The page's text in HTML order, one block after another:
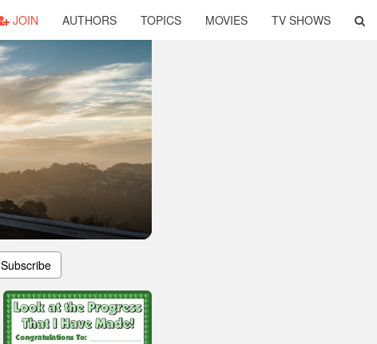
JOIN AUTHORS TOPICS MOVIES TV SHOWS
Subscribe